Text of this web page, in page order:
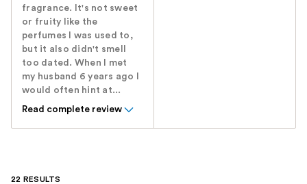
fragrance. It's not sweet
or fruity like the
perfumes I was used to,
but it also didn't smell
too dated. When I met
my husband 6 years ago I
would often hint at...
Read complete review
22 RESULTS